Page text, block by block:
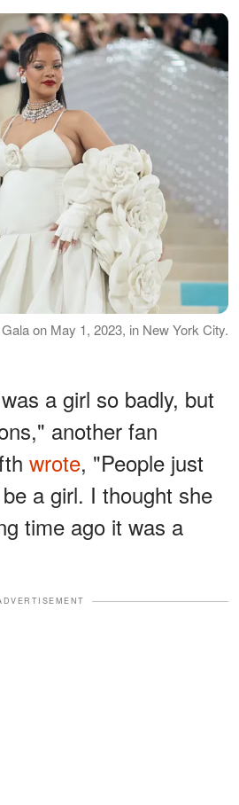
on May 1, 2023, in New York City.
a girl so badly, but
another fan
wrote, "People just
a girl. I thought she
time ago it was a